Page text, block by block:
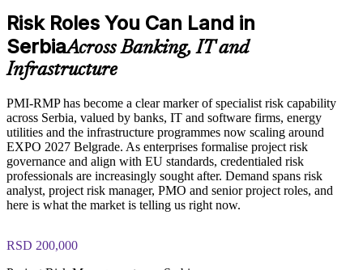
Develops in-house risk capability for EXPO 2027 and
infrastructure delivery
Supports audit-ready risk registers and reporting across the
Enquire with us
non-members
Online proctored examination delivery or test center
scheduling through Pearson VUE
Examination application processing and eligibility verification
conducted by PMI
Most learning pathways combine PMI-RMP training and
exam preparation support to help candidates navigate the
certification process efficiently
Risk Roles You Can Land in
SerbiaAcross Banking, IT and
Infrastructure
PMI-RMP has become a clear marker of specialist risk capability
across Serbia, valued by banks, IT and software firms, energy
utilities and the infrastructure programmes now scaling around
EXPO 2027 Belgrade. As enterprises formalise project risk
governance and align with EU standards, credentialed risk
professionals are increasingly sought after. Demand spans risk
analyst, project risk manager, PMO and senior project roles, and
here is what the market is telling us right now.
RSD 200,000